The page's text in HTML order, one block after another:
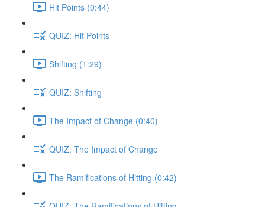
Hit Points (0:44)
QUIZ: Hit Points
Shifting (1:29)
QUIZ: Shifting
The Impact of Change (0:40)
QUIZ: The Impact of Change
The Ramifications of Hitting (0:42)